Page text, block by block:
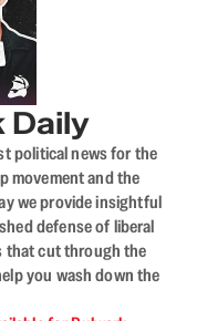
Daily
political news for the
movement and the
we provide insightful
defense of liberal
that cut through the
you wash down the